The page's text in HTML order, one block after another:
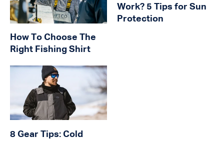
How To Choose The
Right Fishing Shirt
Work? 5 Tips for Sun
Protection
8 Gear Tips: Cold